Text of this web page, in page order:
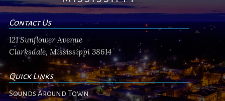
Contact Us
121 Sunflower Avenue
Clarksdale, Mississippi 38614
Quick Links
Sounds Around Town